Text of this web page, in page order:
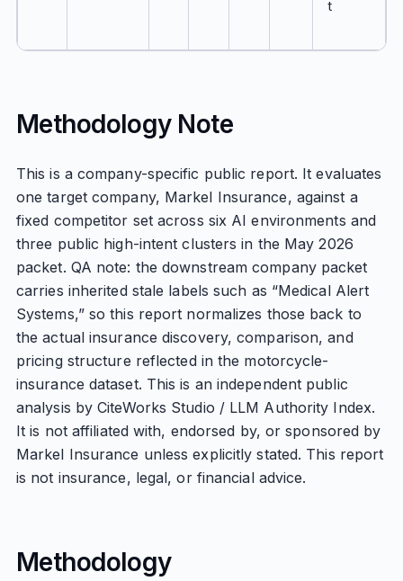
t
Methodology Note
This is a company-specific public report. It evaluates
one target company, Markel Insurance, against a
fixed competitor set across six AI environments and
three public high-intent clusters in the May 2026
packet. QA note: the downstream company packet
carries inherited stale labels such as “Medical Alert
Systems,” so this report normalizes those back to
the actual insurance discovery, comparison, and
pricing structure reflected in the motorcycle-
insurance dataset. This is an independent public
analysis by CiteWorks Studio / LLM Authority Index.
It is not affiliated with, endorsed by, or sponsored by
Markel Insurance unless explicitly stated. This report
is not insurance, legal, or financial advice.
Methodology